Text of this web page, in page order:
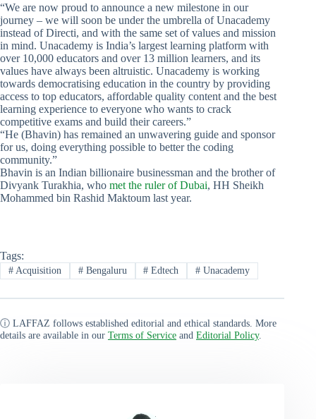
“We are now proud to announce a new milestone in our
journey – we will soon be under the umbrella of Unacademy
instead of Directi, and with the same set of values and mission
in mind. Unacademy is India’s largest learning platform with
over 10,000 educators and over 13 million learners, and its
values have always been altruistic. Unacademy is working
towards democratising education in the country by providing
access to top educators, affordable quality content and the best
learning experience to everyone who wants to crack
competitive exams and build their careers.”
“He (Bhavin) has remained an unwavering guide and sponsor
for us, doing everything possible to better the coding
community.”
Bhavin is an Indian billionaire businessman and the brother of
Divyank Turakhia, who met the ruler of Dubai, HH Sheikh
Mohammed bin Rashid Maktoum last year.
Tags:
#Acquisition #Bengaluru # Edtech # Unacademy
ⓘ LAFFAZ follows established editorial and ethical standards. More
details are available in our Terms of Service and Editorial Policy.